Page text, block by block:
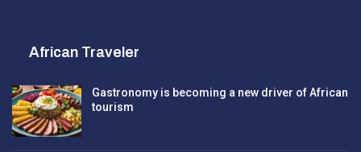
African Traveler
Gastronomy is becoming a new driver of African
tourism